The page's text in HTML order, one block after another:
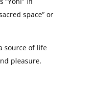
space” or
source of life
pleasure.